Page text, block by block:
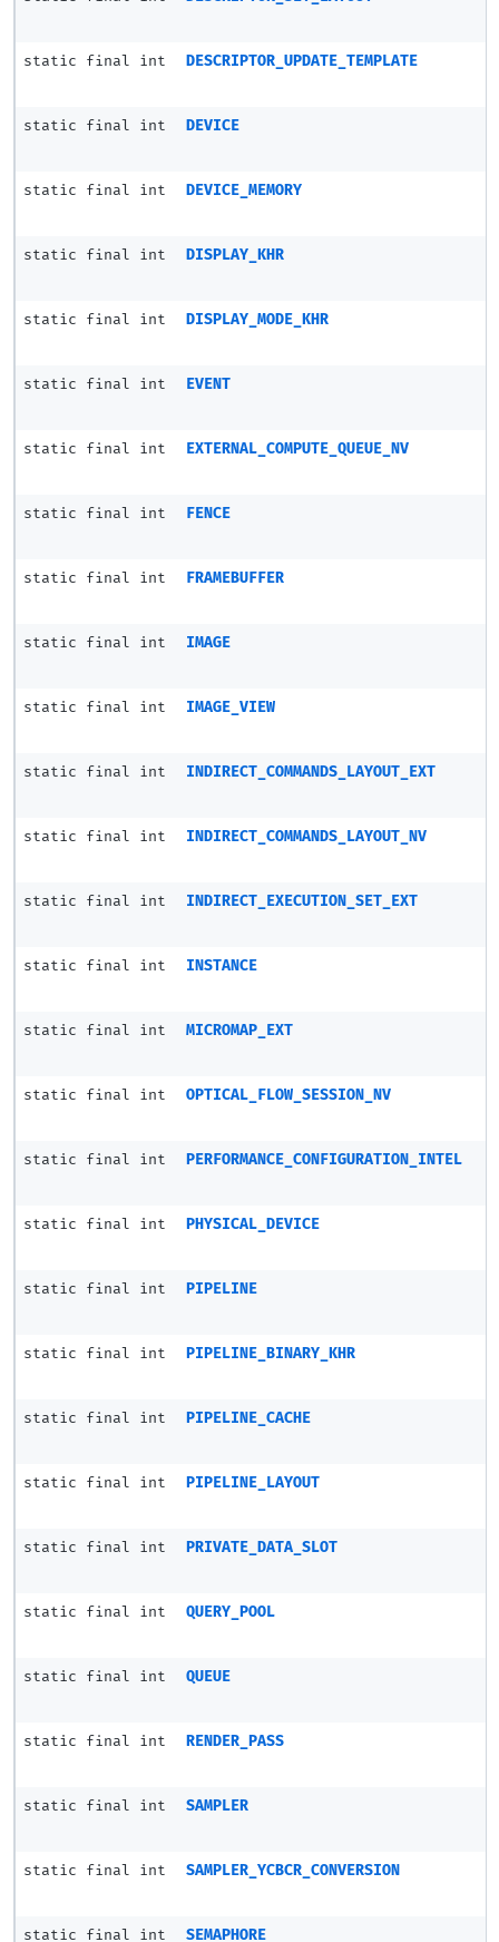
static final int DESCRIPTOR_UPDATE_TEMPLATE
static final int DEVICE
static final int DEVICE_MEMORY
static final int DISPLAY_KHR
static final int DISPLAY_MODE_KHR
static final int EVENT
static final int EXTERNAL_COMPUTE_QUEUE_NV
static final int FENCE
static final int FRAMEBUFFER
static final int IMAGE
static final int IMAGE_VIEW
static final int INDIRECT_COMMANDS_LAYOUT_EXT
static final int INDIRECT_COMMANDS_LAYOUT_NV
static final int INDIRECT_EXECUTION_SET_EXT
static final int INSTANCE
static final int MICROMAP_EXT
static final int OPTICAL_FLOW_SESSION_NV
static final int PERFORMANCE_CONFIGURATION_INTEL
static final int PHYSICAL_DEVICE
static final int PIPELINE
static final int PIPELINE_BINARY_KHR
static final int PIPELINE_CACHE
static final int PIPELINE_LAYOUT
static final int PRIVATE_DATA_SLOT
static final int QUERY_POOL
static final int QUEUE
static final int RENDER_PASS
static final int SAMPLER
static final int SAMPLER_YCBCR_CONVERSION
static final int SEMAPHORE